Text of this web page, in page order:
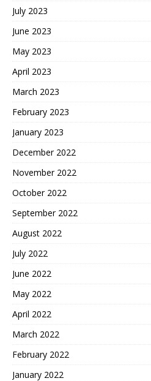
July 2023
June 2023
May 2023
April 2023
March 2023
February 2023
January 2023
December 2022
November 2022
October 2022
September 2022
August 2022
July 2022
June 2022
May 2022
April 2022
March 2022
February 2022
January 2022